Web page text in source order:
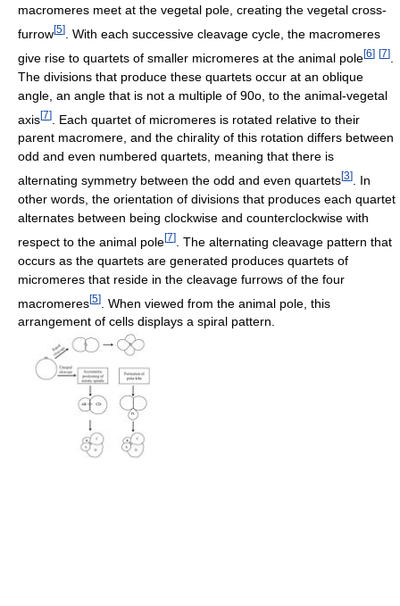
macromeres meet at the vegetal pole, creating the vegetal cross-
furrow[5]
. With each successive cleavage cycle, the macromeres
give rise to quartets of smaller micromeres at the animal pole[6] [7]
The divisions that produce these quartets occur at an oblique
angle, an angle that is not a multiple of 90o, to the animal-vegetal
axis[7]
. Each quartet of micromeres is rotated relative to their
parent macromere, and the chirality of this rotation differs between
odd and even numbered quartets, meaning that there is
alternating symmetry between the odd and even quartets[3]
. In
other words, the orientation of divisions that produces each quartet
alternates between being clockwise and counterclockwise with
respect to the animal pole[7]
. The alternating cleavage pattern that
occurs as the quartets are generated produces quartets of
micromeres that reside in the cleavage furrows of the four
macromeres[5]
. When viewed from the animal pole, this
arrangement of cells displays a spiral pattern.